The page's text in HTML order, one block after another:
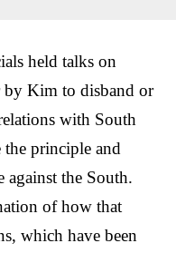
held talks on
by Kim to disband or
with South
principle and
against the South.
of how that
which have been